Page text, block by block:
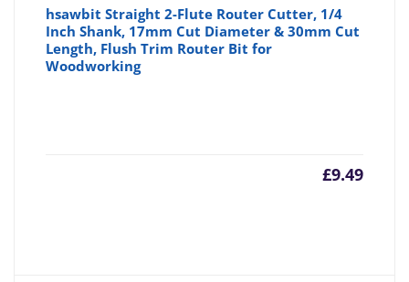
hsawbit Straight 2-Flute Router Cutter, 1/4
Inch Shank, 17mm Cut Diameter & 30mm Cut
Length, Flush Trim Router Bit for
Woodworking
£9.49